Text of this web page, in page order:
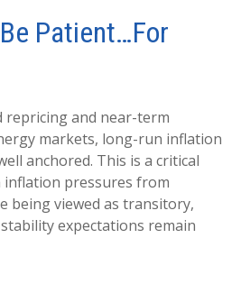
Patient…For
and near-term
markets, long-run inflation
anchored. This is a critical
pressures from
being viewed as transitory,
expectations remain